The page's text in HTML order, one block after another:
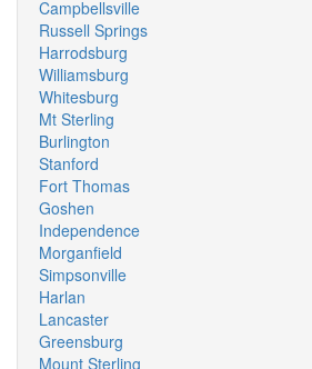
Campbellsville
Russell Springs
Harrodsburg
Williamsburg
Whitesburg
Mt Sterling
Burlington
Stanford
Fort Thomas
Goshen
Independence
Morganfield
Simpsonville
Harlan
Lancaster
Greensburg
Mount Sterling